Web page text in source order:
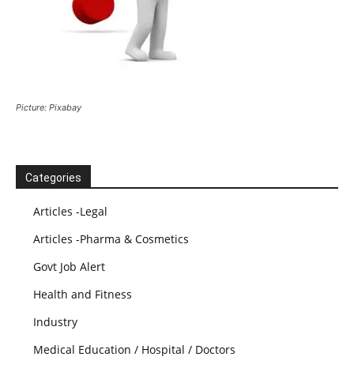
Picture: Pixabay
Categories
Articles -Legal
Articles -Pharma & Cosmetics
Govt Job Alert
Health and Fitness
Industry
Medical Education / Hospital / Doctors